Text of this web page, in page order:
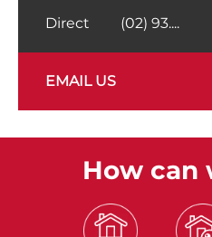
Direct (02) 93....
EMAIL US
How can